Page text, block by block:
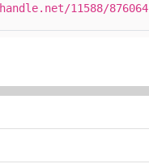
11588/876064